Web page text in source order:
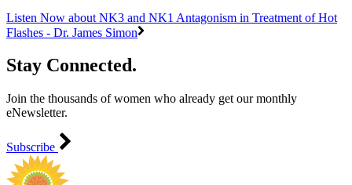
Listen Now about NK3 and NK1 Antagonism in Treatment of Hot
Flashes - Dr. James Simon
Stay Connected.
Join the thousands of women who already get our monthly
eNewsletter.
Subscribe